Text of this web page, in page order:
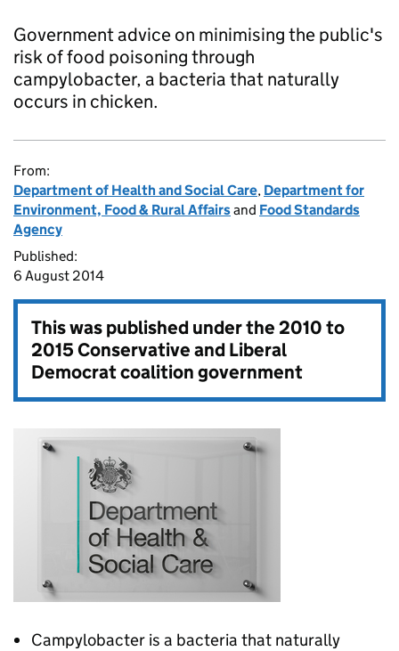
Government advice on minimising the public's
risk of food poisoning through
campylobacter, a bacteria that naturally
occurs in chicken.
From:
Department of Health and Social Care, Department for
Environment, Food & Rural Affairsand Food Standards
Agency
Published:
6 August 2014
This was published under the2010 to
2015 Conservative and Liberal
Democrat coalition government
Campylobacter is a bacteria that naturally